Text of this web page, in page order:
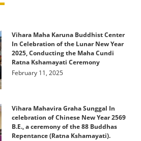
Vihara Maha Karuna Buddhist Center
In Celebration of the Lunar New Year
2025, Conducting the Maha Cundi
Ratna Kshamayati Ceremony
February 11, 2025
Vihara Mahavira Graha Sunggal In
celebration of Chinese New Year 2569
B.E., a ceremony of the 88 Buddhas
Repentance (Ratna Kshamayati).